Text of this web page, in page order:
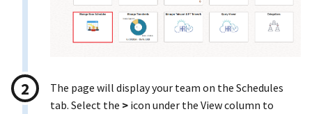
The page will display your team on the Schedules
tab. Select the > icon under the View column to